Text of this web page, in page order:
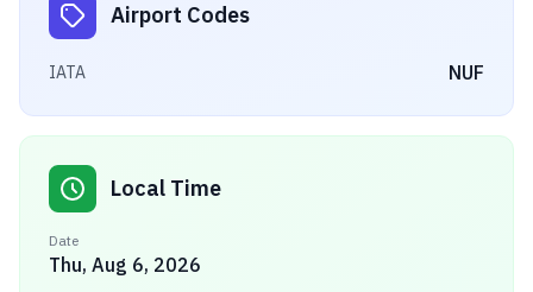
Airport Codes
IATA NUF
Local Time
Date
Thu, Aug 6, 2026